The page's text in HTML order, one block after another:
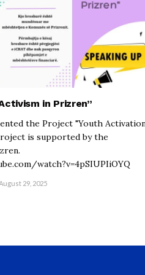
in Prizren”
the Project "Youth
is supported by the
watch?v=4pSIUPIiOYQ
29, 2025